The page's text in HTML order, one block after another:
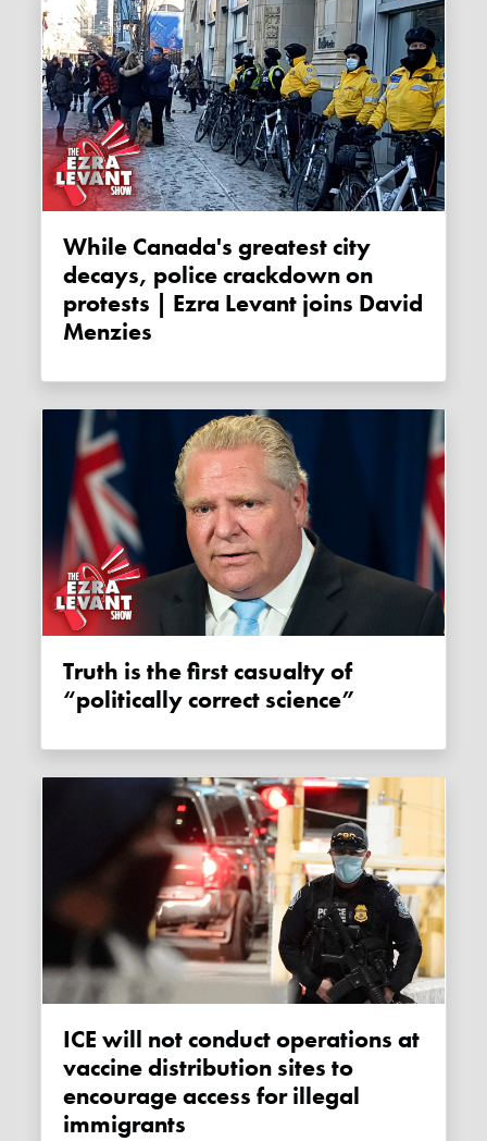
While Canada's greatest city
decays, police crackdown on
protests | Ezra Levant joins David
Menzies
Truth is the first casualty of
“politically correct science”
ICE will not conduct operations at
vaccine distribution sites to
encourage access for illegal
immigrants